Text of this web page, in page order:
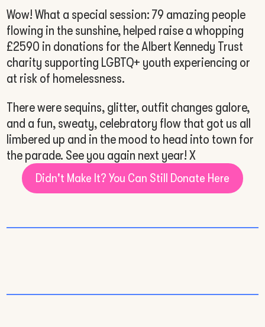
Wow! What a special session: 79 amazing people
flowing in the sunshine, helped raise a whopping
£2590 in donations for the Albert Kennedy Trust
charity supporting LGBTQ+ youth experiencing or
at risk of homelessness.
There were sequins, glitter, outfit changes galore,
and a fun, sweaty, celebratory flow that got us all
limbered up and in the mood to head into town for
the parade. See you again next year! X
Didn't Make It? You Can Still Donate Here